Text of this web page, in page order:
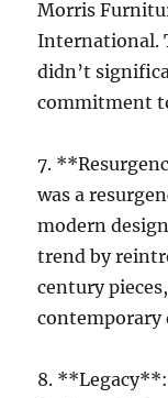
Morris
International.
didn’t
commitment
7.
was a
modern
trend by
century
contemporary
8.